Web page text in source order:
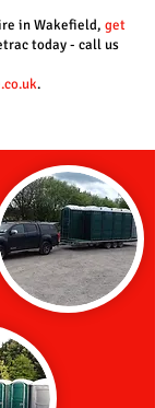
in Wakefield, get
today - call us
.